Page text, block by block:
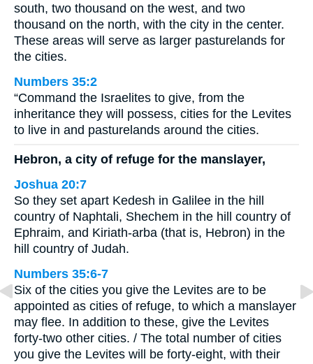
south, two thousand on the west, and two
thousand on the north, with the city in the center.
These areas will serve as larger pasturelands for
the cities.
Numbers 35:2
“Command the Israelites to give, from the
inheritance they will possess, cities for the Levites
to live in and pasturelands around the cities.
Hebron, a city of refuge for the manslayer,
Joshua 20:7
So they set apart Kedesh in Galilee in the hill
country of Naphtali, Shechem in the hill country of
Ephraim, and Kiriath-arba (that is, Hebron) in the
hill country of Judah.
Numbers 35:6-7
Six of the cities you give the Levites are to be
appointed as cities of refuge, to which a manslayer
may flee. In addition to these, give the Levites
forty-two other cities. / The total number of cities
you give the Levites will be forty-eight, with their